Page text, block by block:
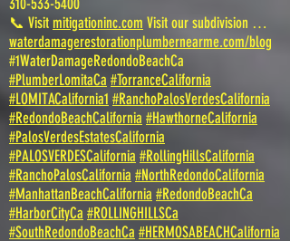
310-533-5400
📞 Visit mitigationinc.com Visit our subdivision …
waterdamagerestorationplumbernearme.com/blog
#1WaterDamageRedondoBeachCa
#PlumberLomitaCa #TorranceCalifornia
#LOMITACalifornia1 #RanchoPalosVerdesCalifornia
#RedondoBeachCalifornia #HawthorneCalifornia
#PalosVerdesEstatesCalifornia
#PALOSVERDESCalifornia #RollingHillsCalifornia
#RanchoPalosCalifornia #NorthRedondoCalifornia
#ManhattanBeachCalifornia #RedondoBeachCa
#HarborCityCa #ROLLINGHILLSCa
#SouthRedondoBeachCa #HERMOSABEACHCalifornia